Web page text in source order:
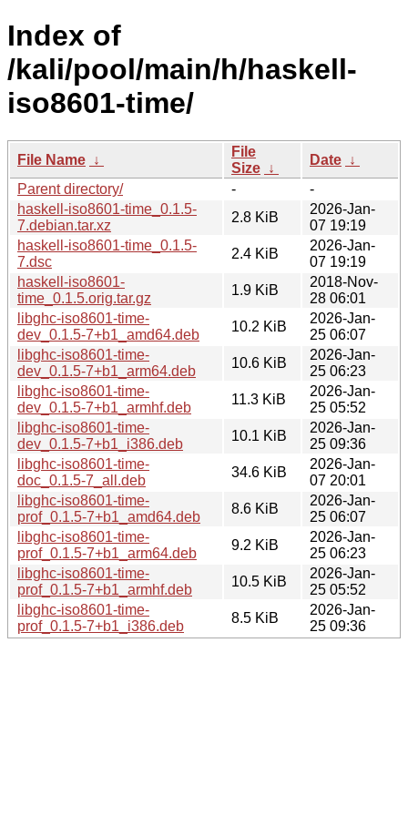
Index of
/kali/pool/main/h/haskell-
iso8601-time/
File Name ↓
File
Size ↓
Date ↓
Parent directory/
-
-
haskell-iso8601-time_0.1.5-
7.debian.tar.xz
2.8 KiB
2026-Jan-
07 19:19
haskell-iso8601-time_0.1.5-
7.dsc
2.4 KiB
2026-Jan-
07 19:19
haskell-iso8601-
time_0.1.5.orig.tar.gz
1.9 KiB
2018-Nov-
28 06:01
libghc-iso8601-time-
dev_0.1.5-7+b1_amd64.deb
10.2 KiB
2026-Jan-
25 06:07
libghc-iso8601-time-
dev_0.1.5-7+b1_arm64.deb
10.6 KiB
2026-Jan-
25 06:23
libghc-iso8601-time-
dev_0.1.5-7+b1_armhf.deb
11.3 KiB
2026-Jan-
25 05:52
libghc-iso8601-time-
dev_0.1.5-7+b1_i386.deb
10.1 KiB
2026-Jan-
25 09:36
libghc-iso8601-time-
doc_0.1.5-7_all.deb
34.6 KiB
2026-Jan-
07 20:01
libghc-iso8601-time-
prof_0.1.5-7+b1_amd64.deb
8.6 KiB
2026-Jan-
25 06:07
libghc-iso8601-time-
prof_0.1.5-7+b1_arm64.deb
9.2 KiB
2026-Jan-
25 06:23
libghc-iso8601-time-
prof_0.1.5-7+b1_armhf.deb
10.5 KiB
2026-Jan-
25 05:52
libghc-iso8601-time-
prof_0.1.5-7+b1_i386.deb
8.5 KiB
2026-Jan-
25 09:36